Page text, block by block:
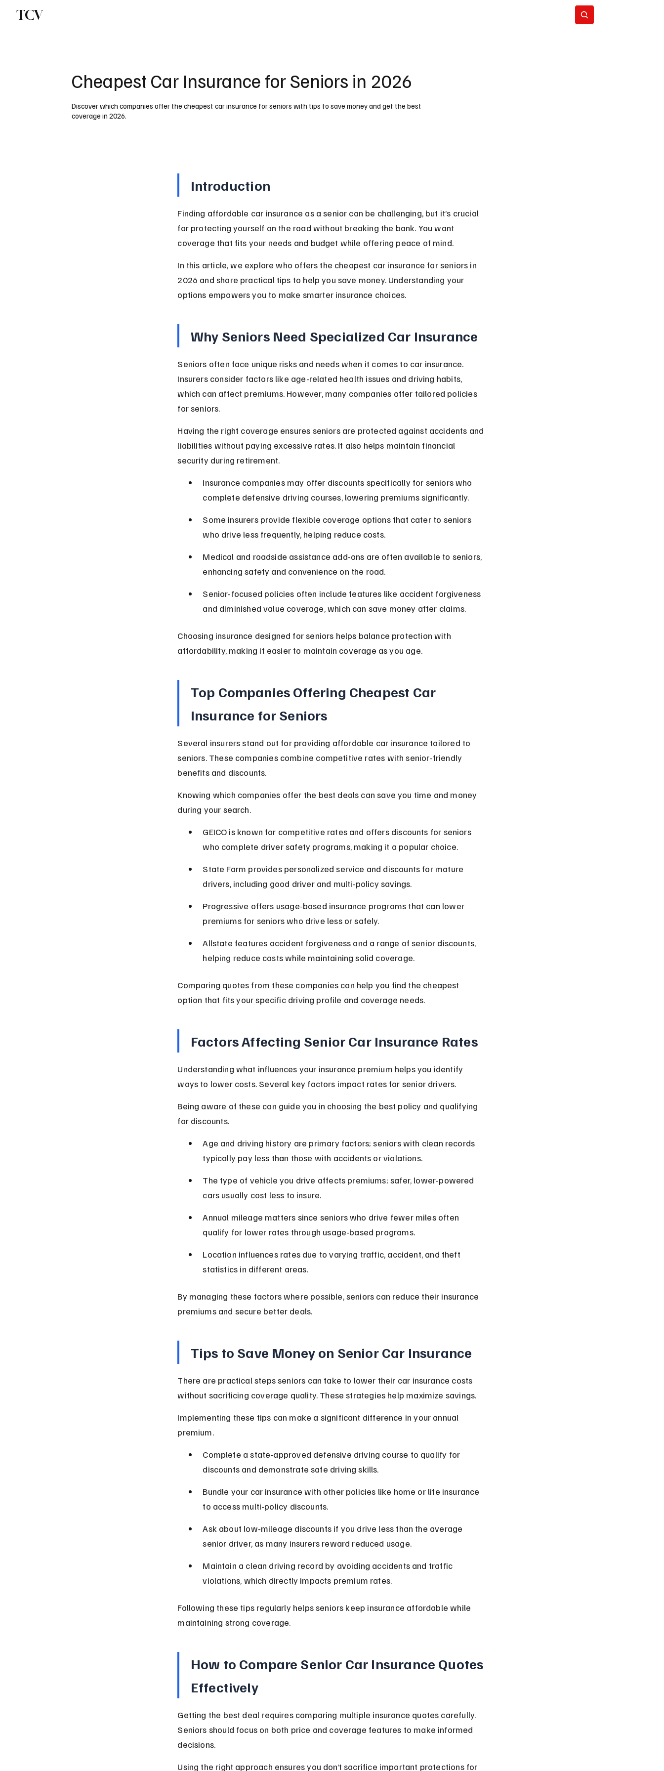
TCV
Cheapest Car Insurance for Seniors in 2026
Discover which companies offer the cheapest car insurance for seniors with tips to save money and get the best
coverage in 2026.
Introduction
Finding affordable car insurance as a senior can be challenging, but it’s crucial
for protecting yourself on the road without breaking the bank. You want
coverage that fits your needs and budget while offering peace of mind.
In this article, we explore who offers the cheapest car insurance for seniors in
2026 and share practical tips to help you save money. Understanding your
options empowers you to make smarter insurance choices.
Why Seniors Need Specialized Car Insurance
Seniors often face unique risks and needs when it comes to car insurance.
Insurers consider factors like age-related health issues and driving habits,
which can affect premiums. However, many companies offer tailored policies
for seniors.
Having the right coverage ensures seniors are protected against accidents and
liabilities without paying excessive rates. It also helps maintain financial
security during retirement.
Insurance companies may offer discounts specifically for seniors who
complete defensive driving courses, lowering premiums significantly.
Some insurers provide flexible coverage options that cater to seniors
who drive less frequently, helping reduce costs.
Medical and roadside assistance add-ons are often available to seniors,
enhancing safety and convenience on the road.
Senior-focused policies often include features like accident forgiveness
and diminished value coverage, which can save money after claims.
Choosing insurance designed for seniors helps balance protection with
affordability, making it easier to maintain coverage as you age.
Top Companies Offering Cheapest Car
Insurance for Seniors
Several insurers stand out for providing affordable car insurance tailored to
seniors. These companies combine competitive rates with senior-friendly
benefits and discounts.
Knowing which companies offer the best deals can save you time and money
during your search.
GEICO is known for competitive rates and offers discounts for seniors
who complete driver safety programs, making it a popular choice.
State Farm provides personalized service and discounts for mature
drivers, including good driver and multi-policy savings.
Progressive offers usage-based insurance programs that can lower
premiums for seniors who drive less or safely.
Allstate features accident forgiveness and a range of senior discounts,
helping reduce costs while maintaining solid coverage.
Comparing quotes from these companies can help you find the cheapest
option that fits your specific driving profile and coverage needs.
Factors Affecting Senior Car Insurance Rates
Understanding what influences your insurance premium helps you identify
ways to lower costs. Several key factors impact rates for senior drivers.
Being aware of these can guide you in choosing the best policy and qualifying
for discounts.
Age and driving history are primary factors; seniors with clean records
typically pay less than those with accidents or violations.
The type of vehicle you drive affects premiums; safer, lower-powered
cars usually cost less to insure.
Annual mileage matters since seniors who drive fewer miles often
qualify for lower rates through usage-based programs.
Location influences rates due to varying traffic, accident, and theft
statistics in different areas.
By managing these factors where possible, seniors can reduce their insurance
premiums and secure better deals.
Tips to Save Money on Senior Car Insurance
There are practical steps seniors can take to lower their car insurance costs
without sacrificing coverage quality. These strategies help maximize savings.
Implementing these tips can make a significant difference in your annual
premium.
Complete a state-approved defensive driving course to qualify for
discounts and demonstrate safe driving skills.
Bundle your car insurance with other policies like home or life insurance
to access multi-policy discounts.
Ask about low-mileage discounts if you drive less than the average
senior driver, as many insurers reward reduced usage.
Maintain a clean driving record by avoiding accidents and traffic
violations, which directly impacts premium rates.
Following these tips regularly helps seniors keep insurance affordable while
maintaining strong coverage.
How to Compare Senior Car Insurance Quotes
Effectively
Getting the best deal requires comparing multiple insurance quotes carefully.
Seniors should focus on both price and coverage features to make informed
decisions.
Using the right approach ensures you don’t sacrifice important protections for